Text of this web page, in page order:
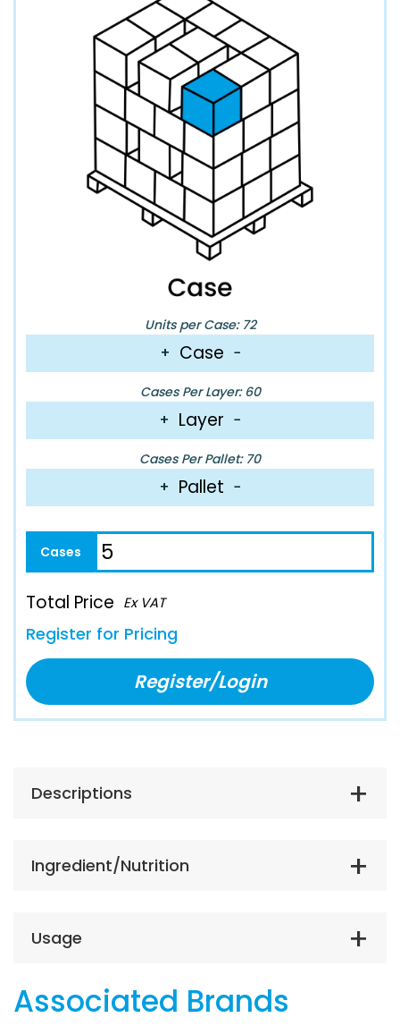
Units per Case: 72
+ Case −
Cases Per Layer: 60
+ Layer −
Cases Per Pallet: 70
+ Pallet −
Total Price Ex VAT
Register for Pricing
Register/Login
Descriptions
Ingredient/Nutrition
Usage
Associated Brands